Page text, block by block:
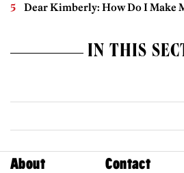
Dear Kimberly: How Do I Make
IN THIS
About Contact